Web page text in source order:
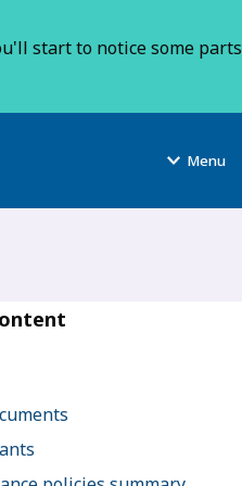
start to notice some parts
Menu